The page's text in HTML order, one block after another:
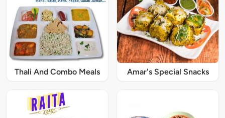
Thali And Combo Meals Amar's Special Snacks